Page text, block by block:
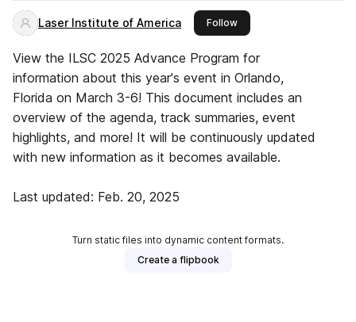
Laser Institute of America Followthis publisher
View the ILSC 2025 Advance Program for
information about this year's event in Orlando,
Florida on March 3-6! This document includes an
overview of the agenda, track summaries, event
highlights, and more! It will be continuously updated
with new information as it becomes available.
Last updated: Feb. 20, 2025
Turn static files into dynamic content formats.
Create a flipbook